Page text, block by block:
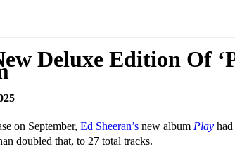
Deluxe Edition Of
on September,Ed Sheeran’s new albumPlay
doubled that, to 27 total tracks.